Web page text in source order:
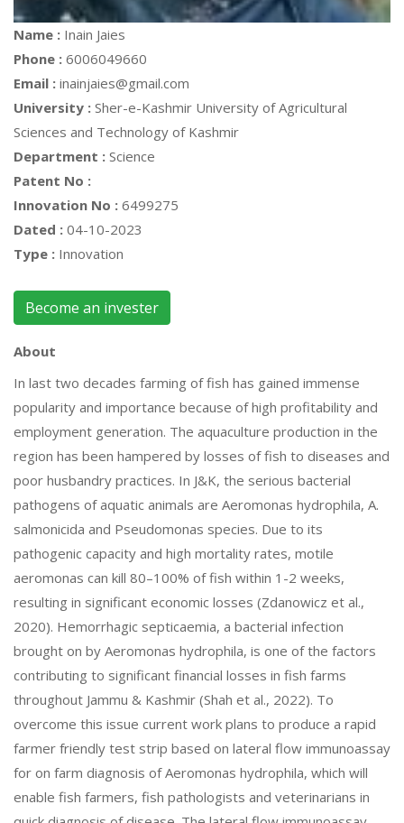
Name : Inain Jaies
Phone : 6006049660
Email : inainjaies@gmail.com
University : Sher-e-Kashmir University of Agricultural
Sciences and Technology of Kashmir
Department : Science
Patent No :
Innovation No : 6499275
Dated : 04-10-2023
Type : Innovation
Become an invester
About
In last two decades farming of fish has gained immense
popularity and importance because of high profitability and
employment generation. The aquaculture production in the
region has been hampered by losses of fish to diseases and
poor husbandry practices. In J&K, the serious bacterial
pathogens of aquatic animals are Aeromonas hydrophila, A.
salmonicida and Pseudomonas species. Due to its
pathogenic capacity and high mortality rates, motile
aeromonas can kill 80–100% of fish within 1-2 weeks,
resulting in significant economic losses (Zdanowicz et al.,
2020). Hemorrhagic septicaemia, a bacterial infection
brought on by Aeromonas hydrophila, is one of the factors
contributing to significant financial losses in fish farms
throughout Jammu & Kashmir (Shah et al., 2022). To
overcome this issue current work plans to produce a rapid
farmer friendly test strip based on lateral flow immunoassay
for on farm diagnosis of Aeromonas hydrophila, which will
enable fish farmers, fish pathologists and veterinarians in